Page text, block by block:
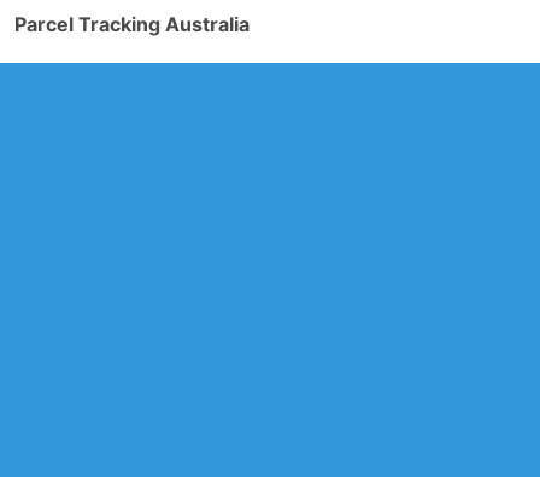
Parcel Tracking Australia